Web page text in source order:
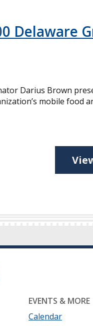
Delaware
Darius Brown
mobile food
window.)
in a new window.)
EVENTS & MORE
Calendar